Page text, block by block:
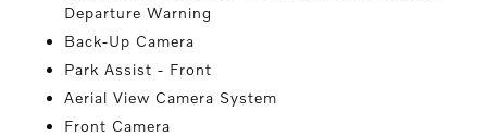
Departure Warning
Back-Up Camera
Park Assist - Front
Aerial View Camera System
Front Camera